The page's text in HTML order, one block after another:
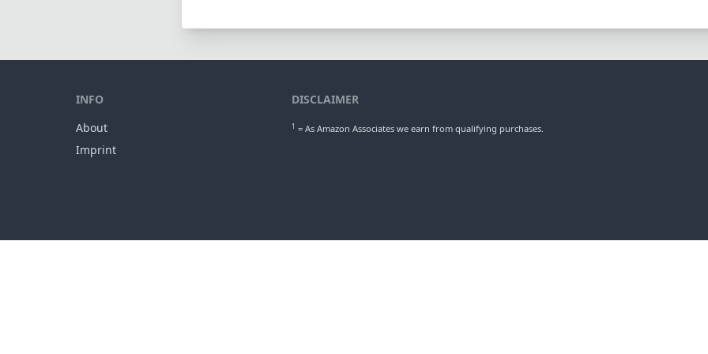
INFO
About
Imprint
DISCLAIMER
1 = As Amazon Associates we earn from qualifying purchases.